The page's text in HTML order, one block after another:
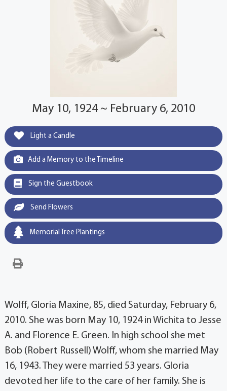
May 10, 1924 ~ February 6, 2010
Light a Candle
Add a Memory to the Timeline
Sign the Guestbook
Send Flowers
Memorial Tree Plantings
Wolff, Gloria Maxine, 85, died Saturday, February 6,
2010. She was born May 10, 1924 in Wichita to Jesse
A. and Florence E. Green. In high school she met
Bob (Robert Russell) Wolff, whom she married May
16, 1943. They were married 53 years. Gloria
devoted her life to the care of her family. She is